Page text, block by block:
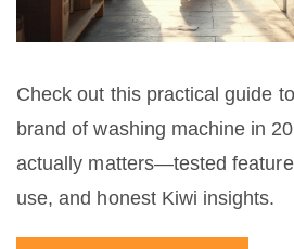
Check out this practical guide
brand of washing machine in
actually matters—tested
use, and honest Kiwi insights.